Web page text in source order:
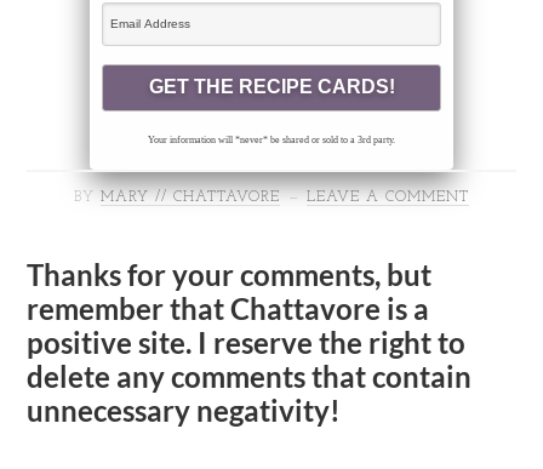
Your information will *never* be shared or sold to a 3rd party.
BY MARY // CHATTAVORE LEAVE A COMMENT
Thanks for your comments, but
remember that Chattavore is a
positive site. I reserve the right to
delete any comments that contain
unnecessary negativity!